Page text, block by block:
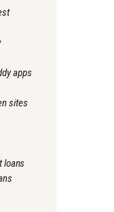
apps
sites
loans